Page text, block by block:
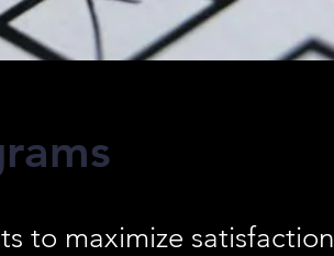
to maximize satisfaction